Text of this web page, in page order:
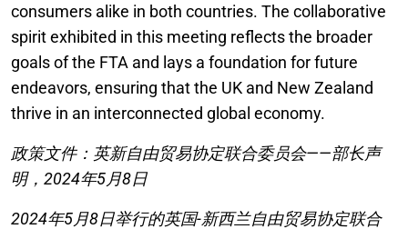
consumers alike in both countries. The collaborative
spirit exhibited in this meeting reflects the broader
goals of the FTA and lays a foundation for future
endeavors, ensuring that the UK and New Zealand
thrive in an interconnected global economy.
政策文件：英新自由贸易协定联合委员会——部长声
明，2024年5月8日
2024年5月8日举行的英国-新西兰自由贸易协定联合